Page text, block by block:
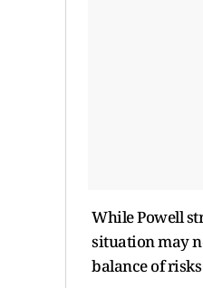
While Powell
situation may
balance of